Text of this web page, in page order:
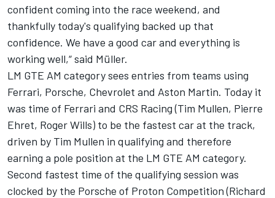
confident coming into the race weekend, and
thankfully today's qualifying backed up that
confidence. We have a good car and everything is
working well,“ said Müller.
LM GTE AM category sees entries from teams using
Ferrari, Porsche, Chevrolet and Aston Martin. Today it
was time of Ferrari and CRS Racing (Tim Mullen, Pierre
Ehret, Roger Wills) to be the fastest car at the track,
driven by Tim Mullen in qualifying and therefore
earning a pole position at the LM GTE AM category.
Second fastest time of the qualifying session was
clocked by the Porsche of Proton Competition (Richard